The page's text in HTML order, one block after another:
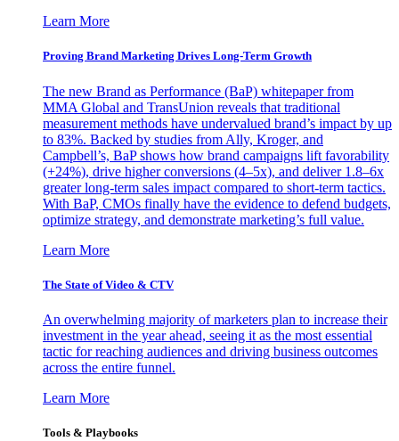
Learn More
Proving Brand Marketing Drives Long-Term Growth
The new Brand as Performance (BaP) whitepaper from
MMA Global and TransUnion reveals that traditional
measurement methods have undervalued brand’s impact by up
to 83%. Backed by studies from Ally, Kroger, and
Campbell’s, BaP shows how brand campaigns lift favorability
(+24%), drive higher conversions (4–5x), and deliver 1.8–6x
greater long-term sales impact compared to short-term tactics.
With BaP, CMOs finally have the evidence to defend budgets,
optimize strategy, and demonstrate marketing’s full value.
Learn More
The State of Video & CTV
An overwhelming majority of marketers plan to increase their
investment in the year ahead, seeing it as the most essential
tactic for reaching audiences and driving business outcomes
across the entire funnel.
Learn More
Tools & Playbooks